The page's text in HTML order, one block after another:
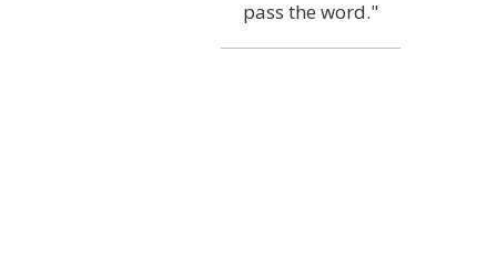
pass the word."